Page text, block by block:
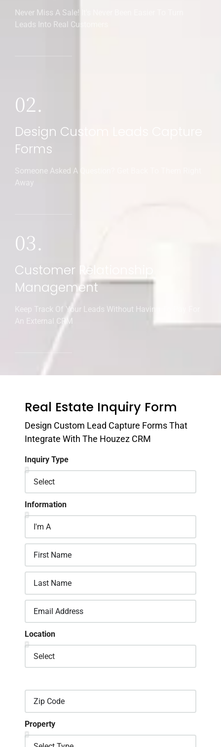
Never Miss A Sale! It's Never Been Easier To Turn
Leads Into Real Customers
02.
Design Custom Leads Capture
Forms
Someone Asked A Question? Get Back To Them Right
Away
03.
Customer Relationship
Management
Keep Track Of Your Leads Without Having To Pay For
An External CRM
Real Estate Inquiry Form
Design Custom Lead Capture Forms That
Integrate With The Houzez CRM
Inquiry Type
Information
Location
Property